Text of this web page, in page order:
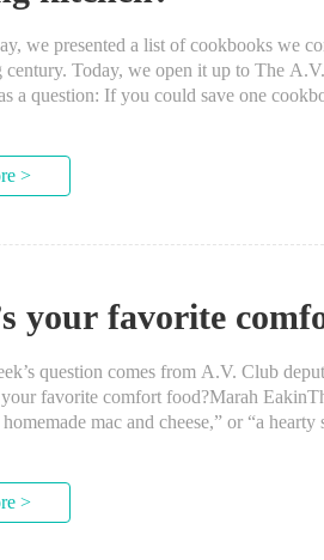
presented a list of cookbooks we
century. Today, we open it up to The
a question: If you could save one
>
your favorite
question comes from A.V. Club
favorite comfort food?Marah
mac and cheese,” or “a
>